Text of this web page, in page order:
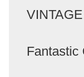
Fantastic